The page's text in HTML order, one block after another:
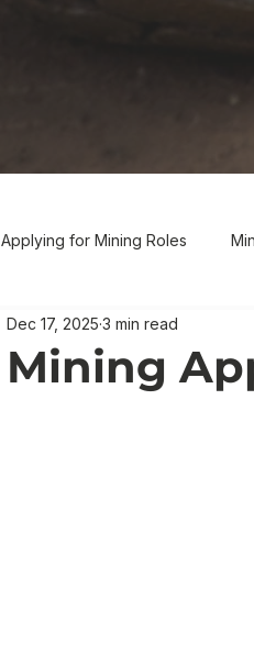
Applying for Mining Roles
Mining
Dec 17, 2025 3 min read